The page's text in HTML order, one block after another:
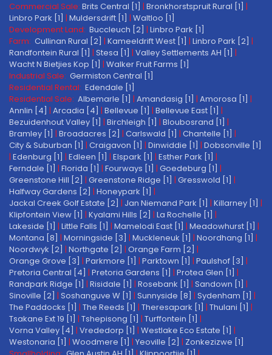
Commercial Sale: Brits Central [1] | Bronkhorstspruit Rural [1] |
Linbro Park [1] | Muldersdrift [1] | Waltloo [1]
Development Land: Buccleuch [2] | Linbro Park [1]
Farm: Cullinan Rural [2] | Kameeldrift West [1] | Linbro Park [2] |
Randfontein Rural [1] | Stesa [1] | Valley Settlements AH [1] |
Wacht N Bietjies Kop [1] | Walker Fruit Farms [1]
Industrial Sale: Germiston Central [1]
Residential Rental: Edendale [1]
Residential Sale: Albemarle [1] | Amandasig [1] | Amorosa [1] |
Annlin [4] | Arcadia [4] | Bellevue [1] | Bellevue East [1] |
Bezuidenhout Valley [1] | Birchleigh [1] | Bloubosrand [1] |
Bramley [1] | Broadacres [2] | Carlswald [1] | Chantelle [1] |
City & Suburban [1] | Craigavon [1] | Dinwiddie [1] | Dobsonville [1]
| Edenburg [1] | Edleen [1] | Elspark [1] | Esther Park [1] |
Ferndale [1] | Florida [1] | Fourways [1] | Goedeburg [1] |
Greenstone Hill [2] | Greenstone Ridge [1] | Gresswold [1] |
Halfway Gardens [2] | Honeypark [1] |
Jackal Creek Golf Estate [2] | Jan Niemand Park [1] | Killarney [1] |
Klipfontein View [1] | Kyalami Hills [2] | La Rochelle [1] |
Lakeside [1] | Little Falls [1] | Mamelodi East [1] | Meadowhurst [1] |
Montana [8] | Morningside [3] | Muckleneuk [1] | Noordhang [1] |
Noordwyk [2] | Northgate [2] | Orange Farm [2] |
Orange Grove [3] | Parkmore [1] | Parktown [1] | Paulshof [3] |
Pretoria Central [4] | Pretoria Gardens [1] | Protea Glen [1] |
Randpark Ridge [1] | Risidale [1] | Rosebank [1] | Sandown [1] |
Sinoville [2] | Soshanguve W [1] | Sunnyside [8] | Sydenham [1] |
The Paddocks [1] | The Reeds [1] | Theresapark [1] | Thulani [1] |
Tsakane Ext 19 [1] | Tshepisong [1] | Turffontein [1] |
Vorna Valley [4] | Vrededorp [1] | Westlake Eco Estate [1] |
Westonaria [1] | Woodmere [1] | Yeoville [2] | Zonkezizwe [1]